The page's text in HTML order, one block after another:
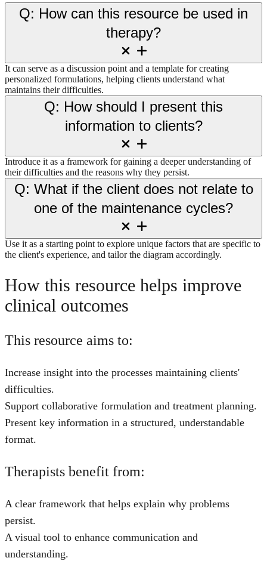
Q: How can this resource be used in
therapy?
It can serve as a discussion point and a template for creating
personalized formulations, helping clients understand what
maintains their difficulties.
Q: How should I present this
information to clients?
Introduce it as a framework for gaining a deeper understanding of
their difficulties and the reasons why they persist.
Q: What if the client does not relate to
one of the maintenance cycles?
Use it as a starting point to explore unique factors that are specific to
the client's experience, and tailor the diagram accordingly.
How this resource helps improve
clinical outcomes
This resource aims to:
Increase insight into the processes maintaining clients'
difficulties.
Support collaborative formulation and treatment planning.
Present key information in a structured, understandable
format.
Therapists benefit from:
A clear framework that helps explain why problems
persist.
A visual tool to enhance communication and
understanding.